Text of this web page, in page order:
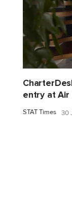
entry at Air
STAT Times 30